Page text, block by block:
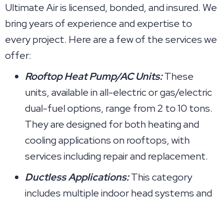
Ultimate Air is licensed, bonded, and insured. We
bring years of experience and expertise to
every project. Here are a few of the services we
offer:
Rooftop Heat Pump/AC Units:These
units, available in all-electric or gas/electric
dual-fuel options, range from 2 to 10 tons.
They are designed for both heating and
cooling applications on rooftops, with
services including repair and replacement.
Ductless Applications:This category
includes multiple indoor head systems and